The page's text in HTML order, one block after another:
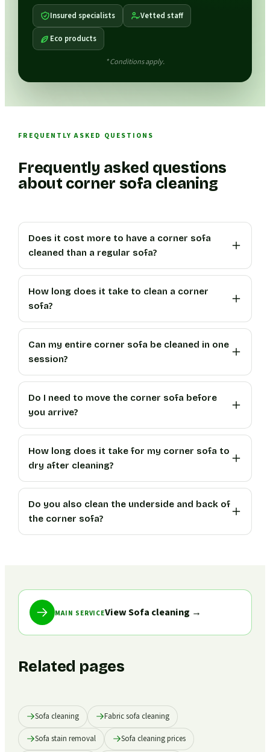
Insured specialists Vetted staff
Eco products
* Conditions apply.
FREQUENTLY ASKED QUESTIONS
Frequently asked questions
about corner sofa cleaning
Does it cost more to have a corner sofa
cleaned than a regular sofa?
How long does it take to clean a corner
sofa?
Can my entire corner sofa be cleaned in one
session?
Do I need to move the corner sofa before
you arrive?
How long does it take for my corner sofa to
dry after cleaning?
Do you also clean the underside and back of
the corner sofa?
MAIN SERVICEView Sofa cleaning →
Related pages
Sofa cleaning Fabric sofa cleaning
Sofa stain removal Sofa cleaning prices